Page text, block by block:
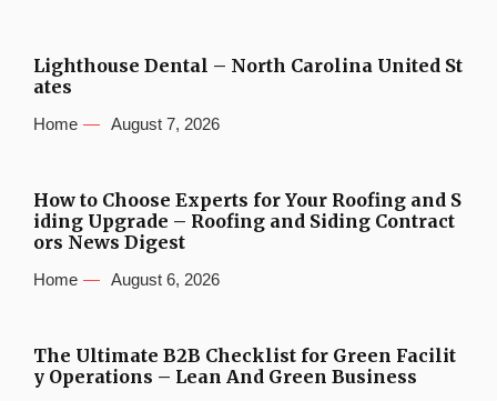
Lighthouse Dental – North Carolina United St
ates
Home August 7, 2026
How to Choose Experts for Your Roofing and S
iding Upgrade – Roofing and Siding Contract
ors News Digest
Home August 6, 2026
The Ultimate B2B Checklist for Green Facilit
y Operations – Lean And Green Business